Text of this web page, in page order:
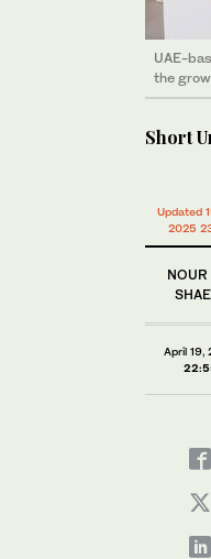
UAE-
the
Short
Updated
2025
April 19,